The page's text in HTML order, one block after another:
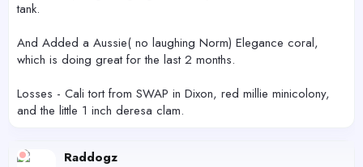
tank.
And Added a Aussie( no laughing Norm) Elegance coral,
which is doing great for the last 2 months.
Losses - Cali tort from SWAP in Dixon, red millie minicolony,
and the little 1 inch deresa clam.
Raddogz